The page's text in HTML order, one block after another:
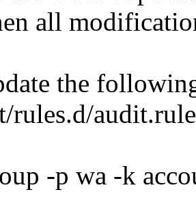
all
the
rules.d/
-p wa -k